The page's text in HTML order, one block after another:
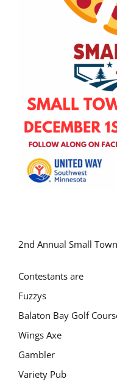
2nd Annual Small
Contestants are
Fuzzys
Balaton Bay Golf
Wings Axe
Gambler
Variety Pub